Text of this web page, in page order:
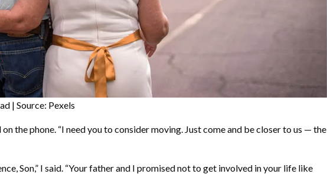
| Source: Pexels
on the phone. “I need you to consider moving. Just come and be closer to us — the
Son,” I said. “Your father and I promised not to get involved in your life like